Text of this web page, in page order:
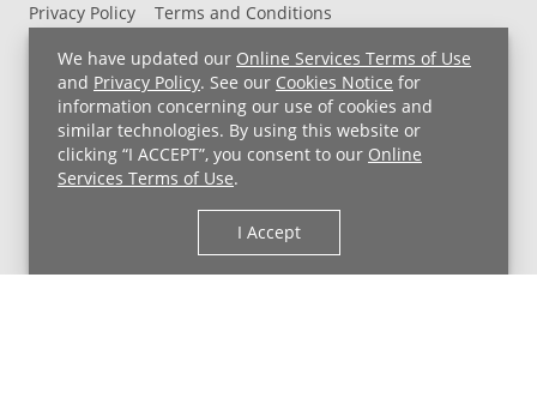
We have updated our Online Services Terms of Use
and Privacy Policy. See our Cookies Notice for
information concerning our use of cookies and
similar technologies. By using this website or
clicking “I ACCEPT”, you consent to our Online
Services Terms of Use.
I Accept
Privacy Policy
Terms and Conditions
UH MyChart Terms and Conditions
HIPAA Notice
Non-Discrimination Notice
For Employees
Price Transparency
Copyright © 2026 University Hospitals